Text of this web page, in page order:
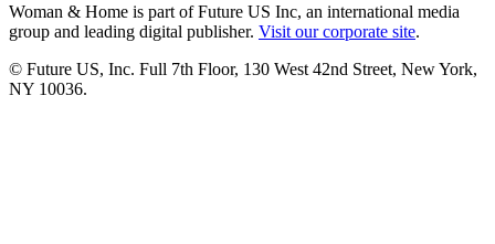
Woman & Home is part of Future US Inc, an international media
group and leading digital publisher. Visit our corporate site.
© Future US, Inc. Full 7th Floor, 130 West 42nd Street, New York,
NY 10036.